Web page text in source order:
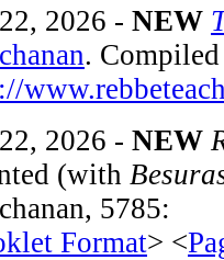
2026 - NEW
.
2026 - NEW
(with
5785:
Format> <